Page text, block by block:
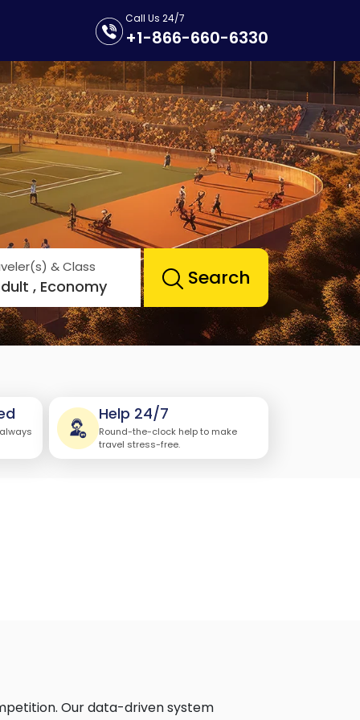
Call Us 24/7
+1-866-660-6330
& Class
, Economy Search
Help 24/7
Round-the-clock help to make
travel stress-free.
Our data-driven system